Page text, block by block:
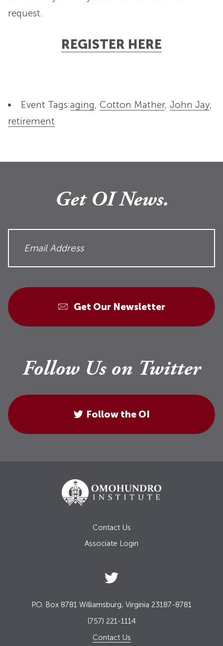
request.
REGISTER HERE
Event Tags:aging, Cotton Mather, John Jay,
retirement
Get OI News.
Get Our Newsletter
Follow Us on Twitter
Follow the OI
Contact Us
Associate Login
P.O. Box 8781 Williamsburg, Virginia 23187-8781
(757) 221-1114
Contact Us